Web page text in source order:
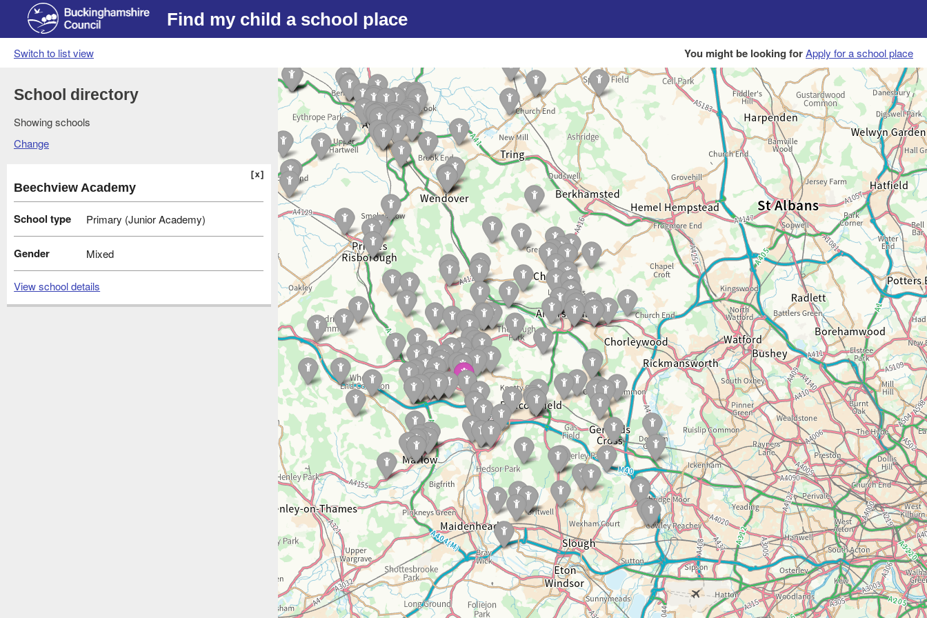
Find my child a school place
Switch to list view You might be looking forApply for a school place
School directory
Showing schools
Change
Beechview Academy
School type Primary (Junior Academy)
Gender Mixed
View school details